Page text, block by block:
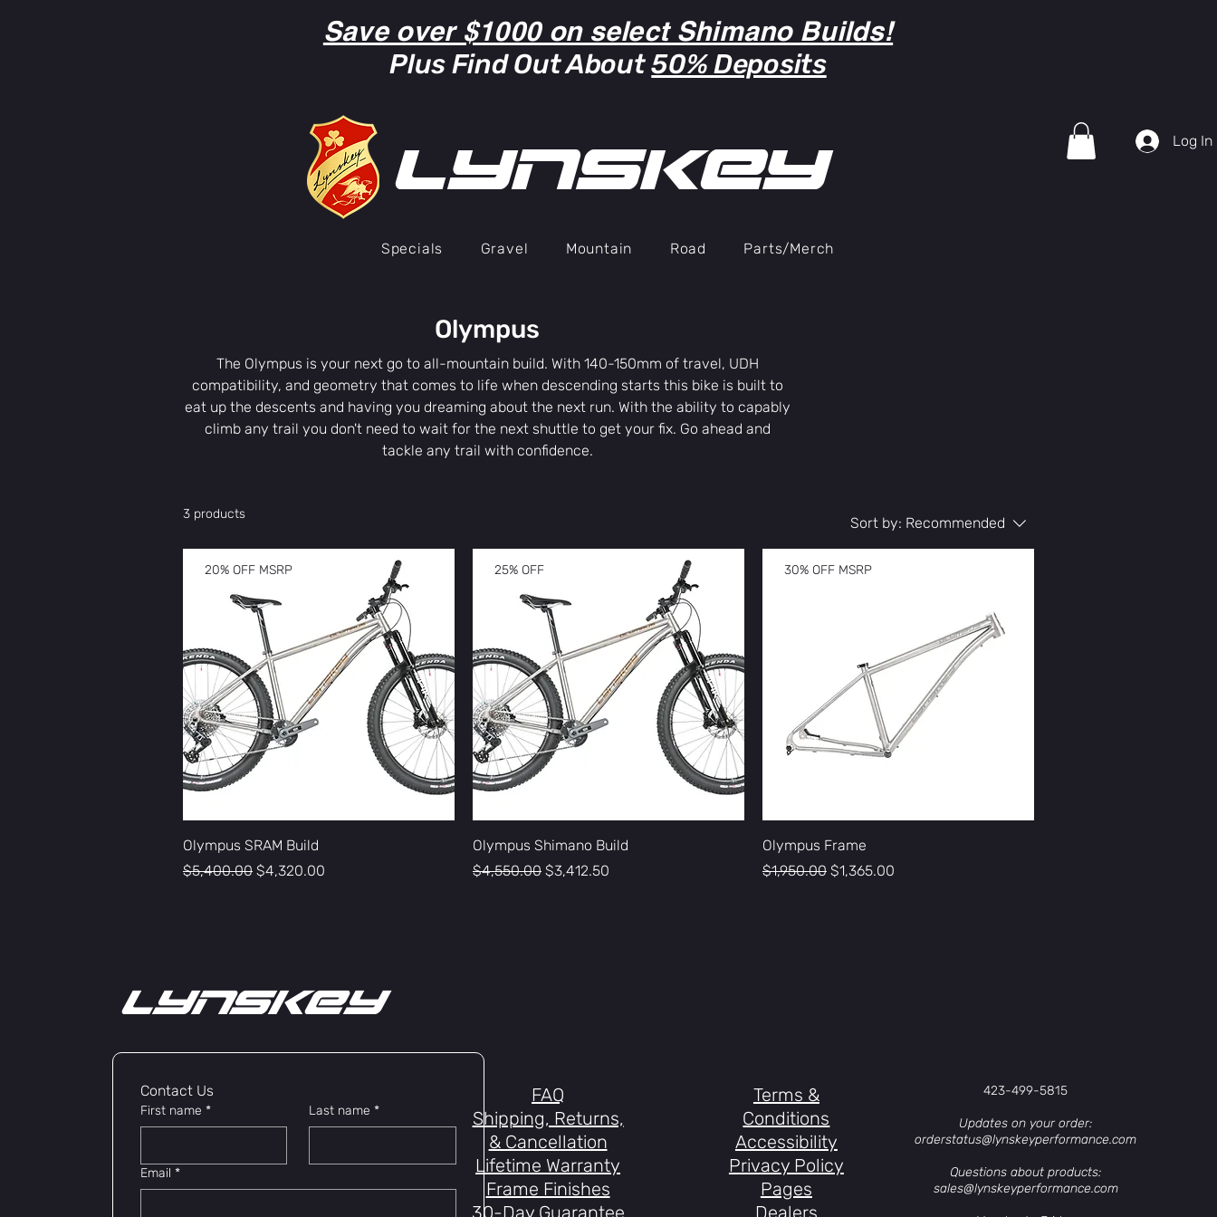
Save over $1000 on select Shimano Builds!
Plus Find Out About50% Deposits
lYNSkEY
Specials Gravel Mountain Road Parts/Merch
Log In
Olympus
The Olympus is your next go to all-mountain build. With 140-150mm of travel, UDH
compatibility, and geometry that comes to life when descending starts this bike is built to
eat up the descents and having you dreaming about the next run. With the ability to capably
climb any trail you don't need to wait for the next shuttle to get your fix. Go ahead and
tackle any trail with confidence.
3 products
Sort by: Recommended
20% OFF MSRP
Olympus SRAM Build
Regular Price
$5,400.00 Sale Price
$4,320.00
25% OFF
Olympus Shimano Build
Regular Price
$4,550.00 Sale Price
$3,412.50
30% OFF MSRP
Olympus Frame
Regular Price
$1,950.00 Sale Price
$1,365.00
lYNSkEY
First name * Last name *
Email *
FAQ
Shipping, Returns,
& Cancellation
Lifetime Warranty
Frame Finishes
30-Day Guarantee
Terms &
Conditions
Accessibility
Privacy Policy
Pages
Dealers
423-499-5815
Updates on your order:
orderstatus@lynskeyperformance.com
Questions about products:
sales@lynskeyperformance.com